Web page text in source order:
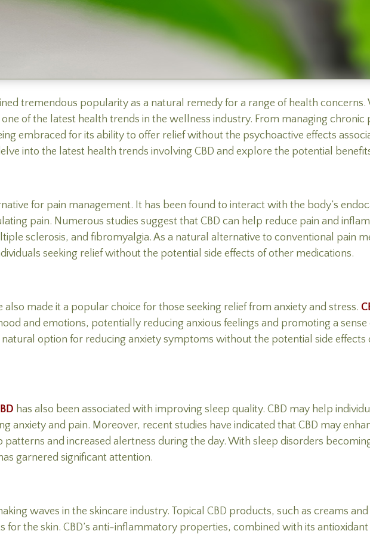
tremendous popularity as a natural remedy for a range of health concerns.
of the latest health trends in the wellness industry. From managing chronic
embraced for its ability to offer relief without the psychoactive effects
into the latest health trends involving CBD and explore the potential
for pain management. It has been found to interact with the body’s
pain. Numerous studies suggest that CBD can help reduce pain and
sclerosis, and fibromyalgia. As a natural alternative to conventional pain
seeking relief without the potential side effects of other medications.
made it a popular choice for those seeking relief from anxiety and stress.
and emotions, potentially reducing anxious feelings and promoting a sense
natural option for reducing anxiety symptoms without the potential side
has also been associated with improving sleep quality. CBD may help
anxiety and pain. Moreover, recent studies have indicated that CBD may
and increased alertness during the day. With sleep disorders
garnered significant attention.
waves in the skincare industry. Topical CBD products, such as creams
for the skin. CBD’s anti-inflammatory properties, combined with its